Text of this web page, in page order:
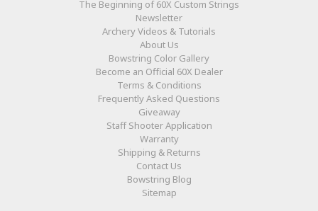
The Beginning of 60X Custom Strings
Newsletter
Archery Videos & Tutorials
About Us
Bowstring Color Gallery
Become an Official 60X Dealer
Terms & Conditions
Frequently Asked Questions
Giveaway
Staff Shooter Application
Warranty
Shipping & Returns
Contact Us
Bowstring Blog
Sitemap